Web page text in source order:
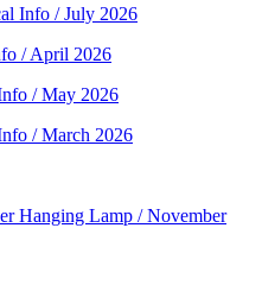
Info / July 2026
/ April 2026
/ May 2026
/ March 2026
Hanging Lamp / November